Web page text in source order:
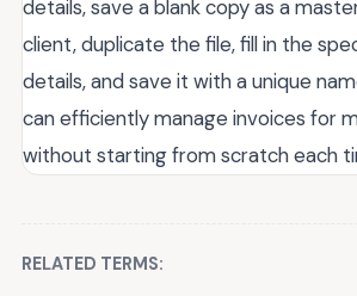
details, save a blank copy as a
client, duplicate the file, fill in the
details, and save it with a unique
can efficiently manage invoices for
without starting from scratch each
RELATED TERMS: